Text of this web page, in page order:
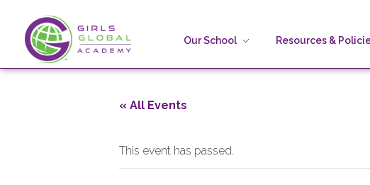
Girls Global Academy Public Charter School
Because You Matter: The premier training ground for high school girls in the areas of global citizenship, Business and Engineering in Washington, DC.
Our School Resources &
« All Events
This event has passed.